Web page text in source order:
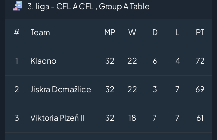
3. liga - CFL A CFL , Group A Table
# Team MP W D L PT
1 Kladno 32 22 6 4 72
2 Jiskra Domažlice 32 22 3 7 69
3 Viktoria Plzeň II 32 18 7 7 61